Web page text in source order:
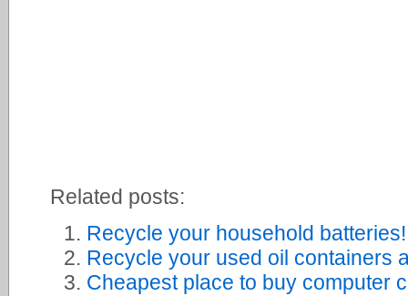
Related posts:
Recycle your household batteries!
Recycle your used oil containers
Cheapest place to buy computer